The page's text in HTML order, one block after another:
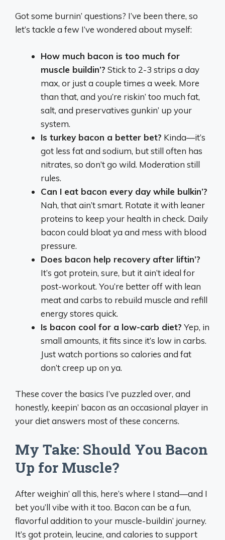
Got some burnin’ questions? I’ve been there, so
let’s tackle a few I’ve wondered about myself:
How much bacon is too much for
muscle buildin’? Stick to 2-3 strips a day
max, or just a couple times a week. More
than that, and you’re riskin’ too much fat,
salt, and preservatives gunkin’ up your
system.
Is turkey bacon a better bet? Kinda—it’s
got less fat and sodium, but still often has
nitrates, so don’t go wild. Moderation still
rules.
Can I eat bacon every day while bulkin’?
Nah, that ain’t smart. Rotate it with leaner
proteins to keep your health in check. Daily
bacon could bloat ya and mess with blood
pressure.
Does bacon help recovery after liftin’?
It’s got protein, sure, but it ain’t ideal for
post-workout. You’re better off with lean
meat and carbs to rebuild muscle and refill
energy stores quick.
Is bacon cool for a low-carb diet? Yep, in
small amounts, it fits since it’s low in carbs.
Just watch portions so calories and fat
don’t creep up on ya.
These cover the basics I’ve puzzled over, and
honestly, keepin’ bacon as an occasional player in
your diet answers most of these concerns.
My Take: Should You Bacon
Up for Muscle?
After weighin’ all this, here’s where I stand—and I
bet you’ll vibe with it too. Bacon can be a fun,
flavorful addition to your muscle-buildin’ journey.
It’s got protein, leucine, and calories to support